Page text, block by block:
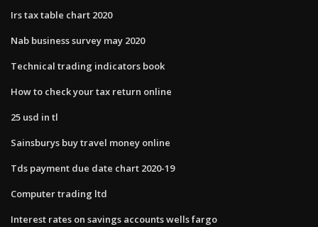
Irs tax table chart 2020
Nab business survey may 2020
Technical trading indicators book
How to check your tax return online
25 usd in tl
Sainsburys buy travel money online
Tds payment due date chart 2020-19
Computer trading ltd
Interest rates on savings accounts wells fargo